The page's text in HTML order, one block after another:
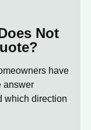
Not
have
answer
which direction